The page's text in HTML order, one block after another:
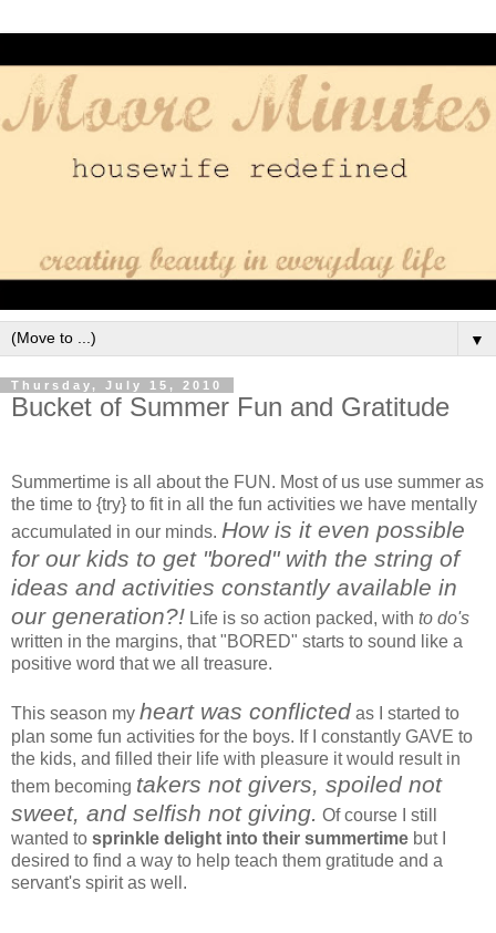
▼
Thursday, July 15, 2010
Bucket of Summer Fun and Gratitude
Summertime is all about the FUN. Most of us use summer as
the time to {try} to fit in all the fun activities we have mentally
accumulated in our minds. How is it even possible
for our kids to get "bored" with the string of
ideas and activities constantly available in
our generation?! Life is so action packed, with to do's
written in the margins, that "BORED" starts to sound like a
positive word that we all treasure.
This season my heart was conflicted as I started to
plan some fun activities for the boys. If I constantly GAVE to
the kids, and filled their life with pleasure it would result in
them becoming takers not givers, spoiled not
sweet, and selfish not giving. Of course I still
wanted to sprinkle delight into their summertime but I
desired to find a way to help teach them gratitude and a
servant's spirit as well.